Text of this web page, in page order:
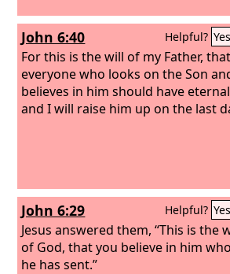
John 6:40 Helpful? Yes
For this is the will of my Father, that
everyone who looks on the Son
believes in him should have
and I will raise him up on the last
John 6:29 Helpful? Yes
Jesus answered them, “This is the
of God, that you believe in him
he has sent.”